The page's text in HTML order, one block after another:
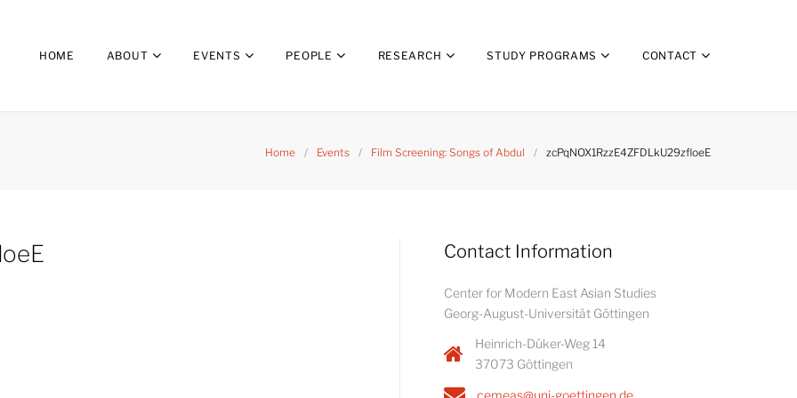
HOME ABOUT EVENTS PEOPLE RESEARCH STUDY PROGRAMS CONTACT
Home / Events / Film Screening: Songs of Abdul / zcPqNOX1RzzE4ZFDLkU29zfloeE
Contact Information
Center for Modern East Asian Studies
Georg-August-Universität Göttingen
Heinrich-Düker-Weg 14
37073 Göttingen
cemeas@uni-goettingen.de